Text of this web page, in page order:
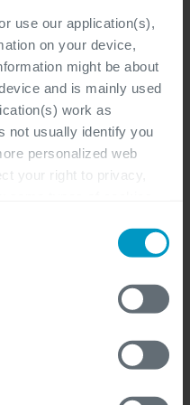
use our application(s),
on your device,
might be about
and is mainly used
work as
not usually identify you
personalized web
your right to privacy,
change your settings. If
should be aware that
may be impacted
of the website and the
visit
our
Workday
Sales,
(Freelance)